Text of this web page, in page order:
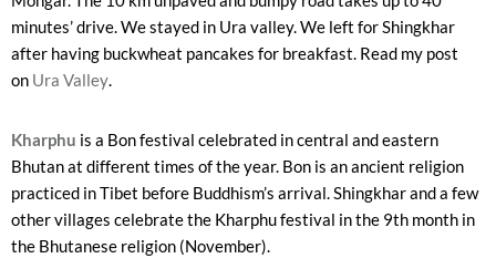
minutes’ drive. We stayed in Ura valley. We left for Shingkhar
after having buckwheat pancakes for breakfast. Read my post
on Ura Valley.
Kharphu is a Bon festival celebrated in central and eastern
Bhutan at different times of the year. Bon is an ancient religion
practiced in Tibet before Buddhism’s arrival. Shingkhar and a few
other villages celebrate the Kharphu festival in the 9th month in
the Bhutanese religion (November).